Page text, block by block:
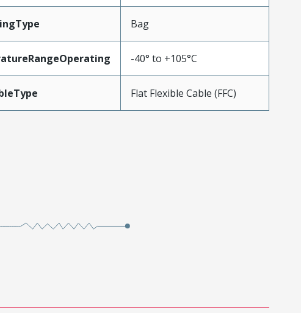
Bag
-40° to +105°C
Flat Flexible Cable (FFC)